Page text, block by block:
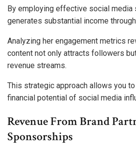
By employing effective social media
generates substantial income
Analyzing her engagement metrics
content not only attracts followers
revenue streams.
This strategic approach allows you
financial potential of social media
Revenue From Brand
Sponsorships